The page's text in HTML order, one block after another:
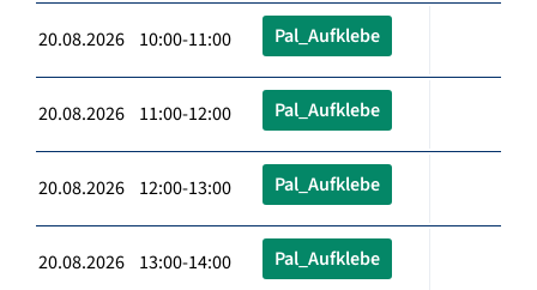
20.08.2026 10:00-11:00 Pal_Aufklebe
20.08.2026 11:00-12:00 Pal_Aufklebe
20.08.2026 12:00-13:00 Pal_Aufklebe
20.08.2026 13:00-14:00 Pal_Aufklebe